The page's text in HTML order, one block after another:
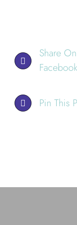
Share On
Facebook
Pin This